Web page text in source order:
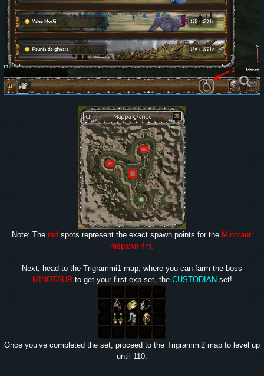
Note: The red spots represent the exact spawn points for the Minotaur,
respawn 4m.
Next, head to the Trigrammi1 map, where you can farm the boss
MINOTAURto get your first exp set, the CUSTODIANset!
Once you’ve completed the set, proceed to the Trigrammi2 map to level up
until 110.